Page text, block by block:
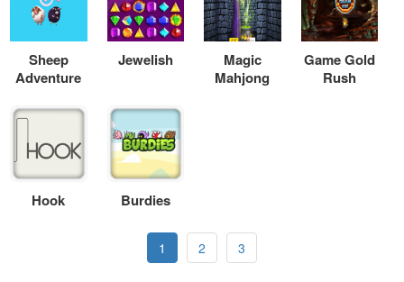
Sheep
Adventure
Jewelish
Magic
Mahjong
Game Gold
Rush
Hook Burdies
1 2 3